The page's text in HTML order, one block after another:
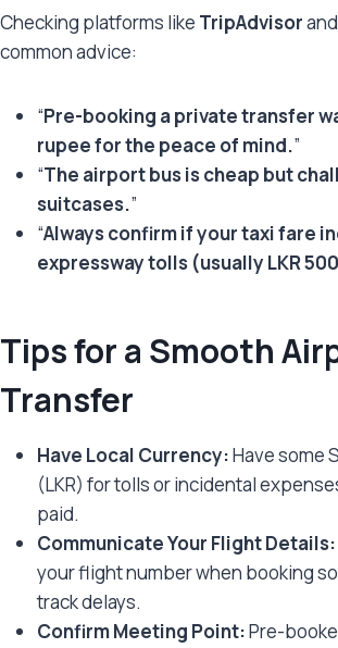
Checking platforms like TripAdvisorand
common advice:
“Pre-booking a private transfer
rupee for the peace of mind.”
“The airport bus is cheap but
suitcases.”
“Always confirm if your taxi fare
expressway tolls (usually LKR
Tips for a Smooth
Transfer
Have Local Currency:Have some
(LKR) for tolls or incidental
paid.
Communicate Your Flight Details:
your flight number when booking
track delays.
Confirm Meeting Point:Pre-